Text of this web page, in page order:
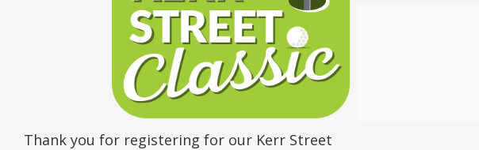
Thank you for registering for our Kerr Street